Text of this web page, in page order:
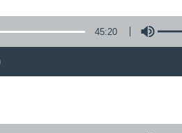
45:20